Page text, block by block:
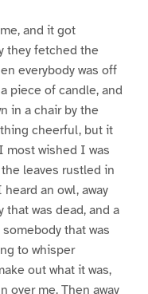
and it got
they fetched the
everybody was off
piece of candle, and
in a chair by the
cheerful, but it
most wished I was
leaves rustled in
an owl, away
was dead, and a
that was
to whisper
out what it was,
over me. Then away